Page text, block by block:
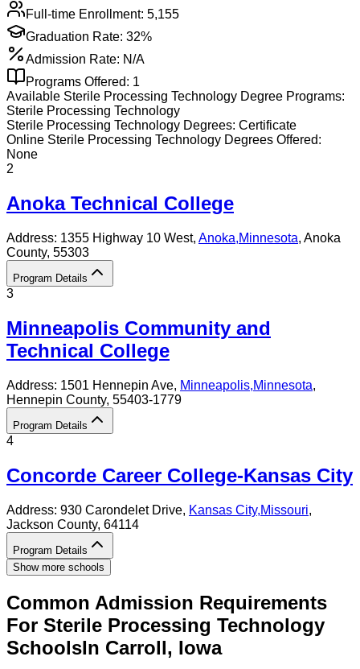
Full-time Enrollment: 5,155
Graduation Rate: 32%
Admission Rate: N/A
Programs Offered: 1
Available Sterile Processing Technology Degree Programs:
Sterile Processing Technology
Sterile Processing Technology Degrees: Certificate
Online Sterile Processing Technology Degrees Offered:
None
2
Anoka Technical College
Address: 1355 Highway 10 West, Anoka,Minnesota, Anoka
County, 55303
Program Details
3
Minneapolis Community and
Technical College
Address: 1501 Hennepin Ave, Minneapolis,Minnesota,
Hennepin County, 55403-1779
Program Details
4
Concorde Career College-Kansas City
Address: 930 Carondelet Drive, Kansas City,Missouri,
Jackson County, 64114
Program Details
Show more schools
Common Admission Requirements
For Sterile Processing Technology
SchoolsIn Carroll, Iowa